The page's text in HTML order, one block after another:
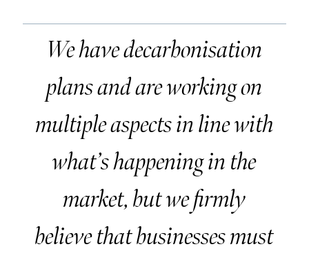
We have decarbonisation
plans and are working on
multiple aspects in line with
what’s happening in the
market, but we firmly
believe that businesses must